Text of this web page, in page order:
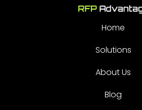
Home
Solutions
About Us
Blog